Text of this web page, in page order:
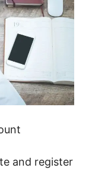
and register